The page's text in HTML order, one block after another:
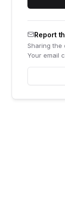
Report
Sharing the
Your email